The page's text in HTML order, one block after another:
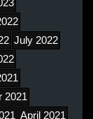
July 2022
2021
April 2021